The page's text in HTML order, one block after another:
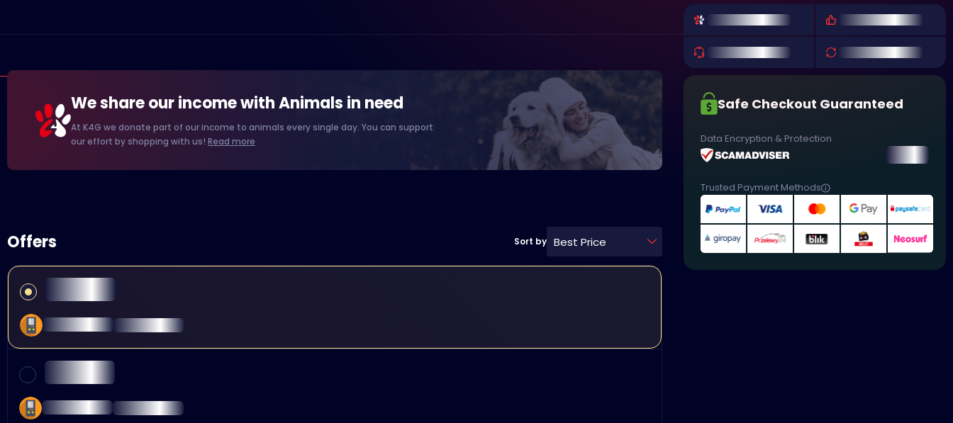
We share our income with Animals in need
At K4G we donate part of our income to animals every single day. You can support
our effort by shopping with us! Read more
Offers Sort by Best Price
Safe Checkout Guaranteed
Data Encryption & Protection
Trusted Payment Methods